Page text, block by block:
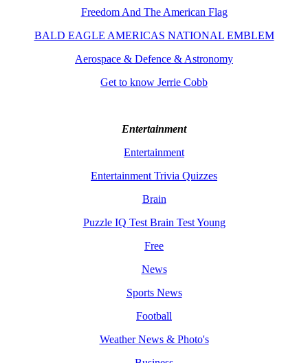
Freedom And The American Flag
BALD EAGLE AMERICAS NATIONAL EMBLEM
Aerospace & Defence & Astronomy
Get to know Jerrie Cobb
Entertainment
Entertainment
Entertainment Trivia Quizzes
Brain
Puzzle IQ Test Brain Test Young
Free
News
Sports News
Football
Weather News & Photo's